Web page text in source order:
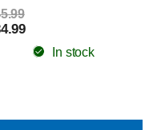
In stock